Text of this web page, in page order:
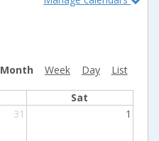
Month Week Day List
Sat
31 1